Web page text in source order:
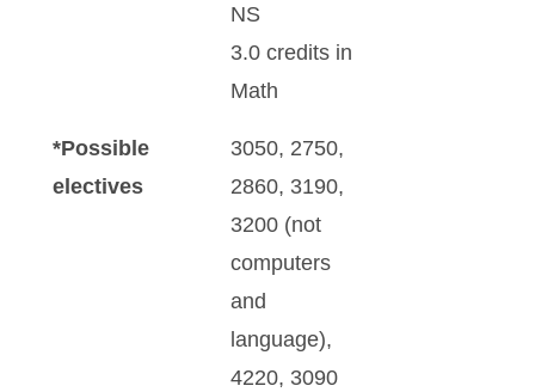
NS
3.0 credits in
Math
*Possible
electives
3050, 2750,
2860, 3190,
3200 (not
computers
and
language),
4220, 3090